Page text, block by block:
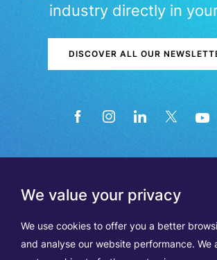
We value your privacy
We use cookies to offer you a better
and analyse our website performance. We
industry directly in
DISCOVER ALL OUR